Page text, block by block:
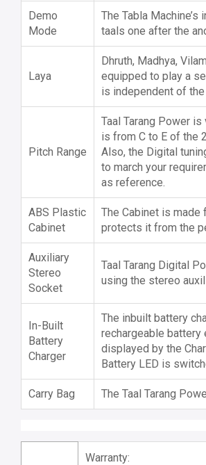
Demo
Mode
The Tabla
taals one after the
Laya
Dhruth, Madhya,
equipped to play a
is independent of
Pitch Range
Taal Tarang Power
is from C to E of the
Also, the Digital
to march your
as reference.
ABS Plastic
Cabinet
The Cabinet is
protects it from the
Auxiliary
Stereo
Socket
Taal Tarang Digital
using the stereo
In-Built
Battery
Charger
The inbuilt battery
rechargeable battery
displayed by the
Battery LED is
Carry Bag The Taal Tarang
Warranty: